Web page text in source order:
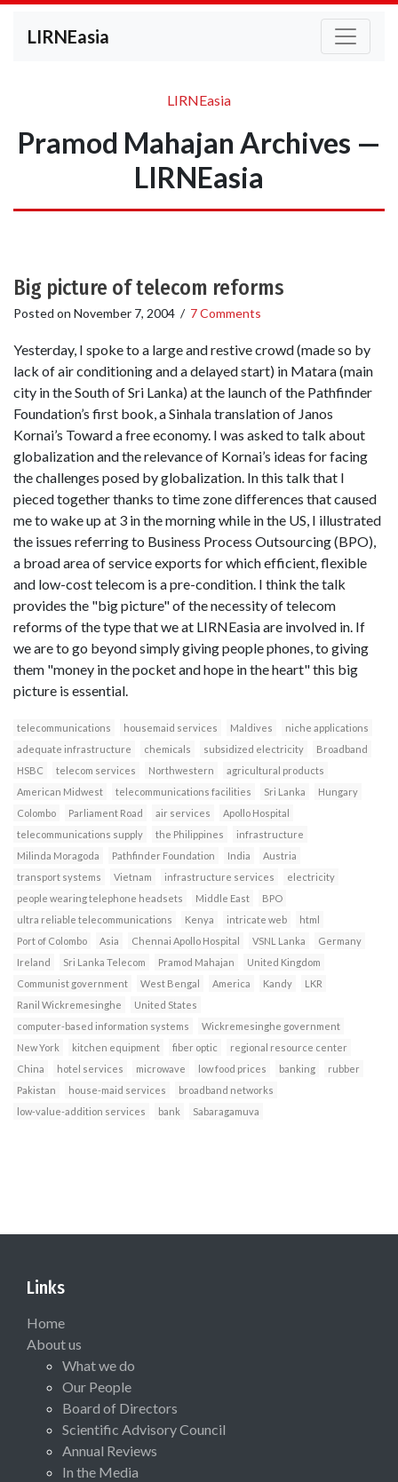
LIRNEasia
LIRNEasia
Pramod Mahajan Archives —
LIRNEasia
Big picture of telecom reforms
Posted on November 7, 2004 / 7 Comments
Yesterday, I spoke to a large and restive crowd (made so by
lack of air conditioning and a delayed start) in Matara (main
city in the South of Sri Lanka) at the launch of the Pathfinder
Foundation’s first book, a Sinhala translation of Janos
Kornai’s Toward a free economy. I was asked to talk about
globalization and the relevance of Kornai’s ideas for facing
the challenges posed by globalization. In this talk that I
pieced together thanks to time zone differences that caused
me to wake up at 3 in the morning while in the US, I illustrated
the issues referring to Business Process Outsourcing (BPO),
a broad area of service exports for which efficient, flexible
and low-cost telecom is a pre-condition. I think the talk
provides the "big picture" of the necessity of telecom
reforms of the type that we at LIRNEasia are involved in. If
we are to go beyond simply giving people phones, to giving
them "money in the pocket and hope in the heart" this big
picture is essential.
telecommunications housemaid services Maldives
niche applications
adequate infrastructure
chemicals subsidized electricity
Broadband
HSBC
telecom services Northwestern
agricultural products
American Midwest
telecommunications facilities Sri Lanka
Hungary
Colombo
Parliament Road air services
Apollo Hospital
telecommunications supply
the Philippines
infrastructure
Milinda Moragoda
Pathfinder Foundation India
Austria
transport systems
Vietnam infrastructure services
electricity
people wearing telephone headsets
Middle East
BPO
ultra reliable telecommunications
Kenya intricate web
html
Port of Colombo
Asia Chennai Apollo Hospital VSNL Lanka
Germany
Ireland
Sri Lanka Telecom Pramod Mahajan
United Kingdom
Communist government
West Bengal America Kandy
LKR
Ranil Wickremesinghe
United States
computer-based information systems
Wickremesinghe government
New York
kitchen equipment fiber optic
regional resource center
China
hotel services microwave low food prices banking
rubber
Pakistan
house-maid services
broadband networks
low-value-addition services
bank Sabaragamuva
Links
Home
About us
What we do
Our People
Board of Directors
Scientific Advisory Council
Annual Reviews
In the Media